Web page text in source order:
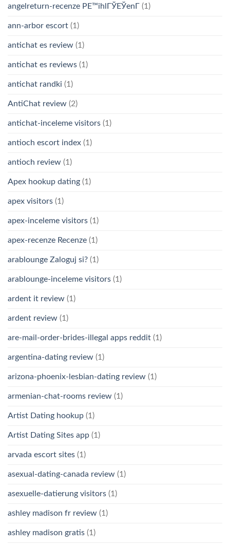
angelreturn-recenze PЕ™ihlГЎЕЎenГ­ (1)
ann-arbor escort (1)
antichat es review (1)
antichat es reviews (1)
antichat randki (1)
AntiChat review (2)
antichat-inceleme visitors (1)
antioch escort index (1)
antioch review (1)
Apex hookup dating (1)
apex visitors (1)
apex-inceleme visitors (1)
apex-recenze Recenze (1)
arablounge Zaloguj si? (1)
arablounge-inceleme visitors (1)
ardent it review (1)
ardent review (1)
are-mail-order-brides-illegal apps reddit (1)
argentina-dating review (1)
arizona-phoenix-lesbian-dating review (1)
armenian-chat-rooms review (1)
Artist Dating hookup (1)
Artist Dating Sites app (1)
arvada escort sites (1)
asexual-dating-canada review (1)
asexuelle-datierung visitors (1)
ashley madison fr review (1)
ashley madison gratis (1)